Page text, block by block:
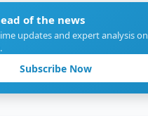
of the news
updates and expert analysis on
Subscribe Now